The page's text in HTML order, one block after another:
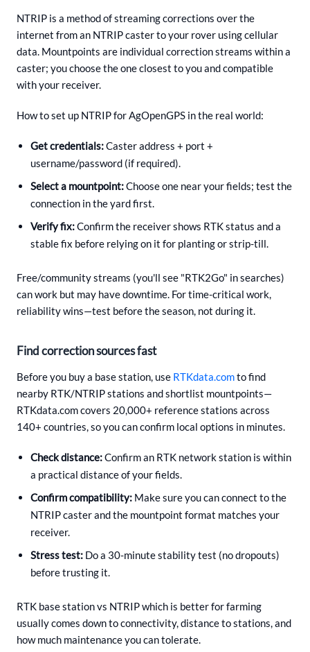
NTRIP is a method of streaming corrections over the
internet from an NTRIP caster to your rover using cellular
data. Mountpoints are individual correction streams within a
caster; you choose the one closest to you and compatible
with your receiver.
How to set up NTRIP for AgOpenGPS in the real world:
Get credentials:Caster address + port +
username/password (if required).
Select a mountpoint:Choose one near your fields; test the
connection in the yard first.
Verify fix:Confirm the receiver shows RTK status and a
stable fix before relying on it for planting or strip-till.
Free/community streams (you'll see "RTK2Go" in searches)
can work but may have downtime. For time-critical work,
reliability wins—test before the season, not during it.
Find correction sources fast
Before you buy a base station, use RTKdata.comto find
nearby RTK/NTRIP stations and shortlist mountpoints—
RTKdata.com covers 20,000+ reference stations across
140+ countries, so you can confirm local options in minutes.
Check distance:Confirm an RTK network station is within
a practical distance of your fields.
Confirm compatibility: Make sure you can connect to the
NTRIP caster and the mountpoint format matches your
receiver.
Stress test: Do a 30-minute stability test (no dropouts)
before trusting it.
RTK base station vs NTRIP which is better for farming
usually comes down to connectivity, distance to stations, and
how much maintenance you can tolerate.